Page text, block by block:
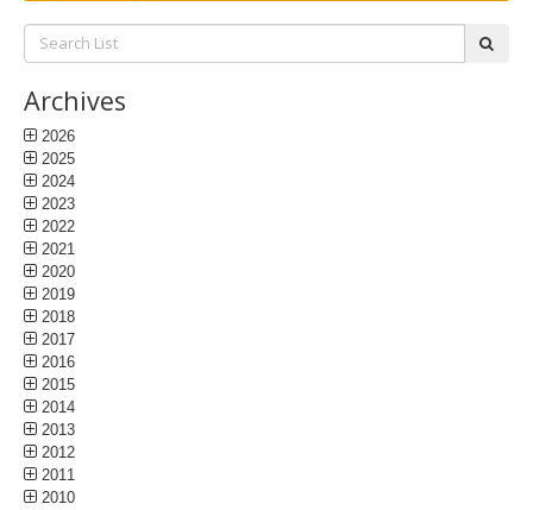
Search
List:
Archives
2026
2025
2024
2023
2022
2021
2020
2019
2018
2017
2016
2015
2014
2013
2012
2011
2010